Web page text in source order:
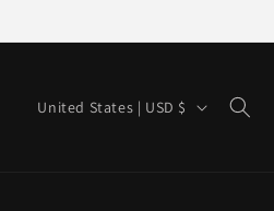
C
United States | USD $